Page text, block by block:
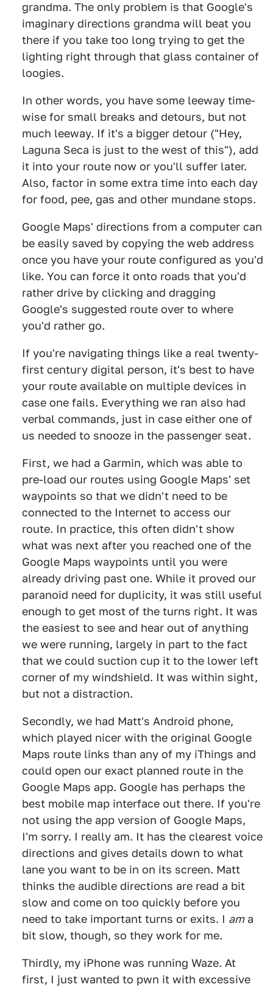
grandma. The only problem is that Google's
imaginary directions grandma will beat you
there if you take too long trying to get the
lighting right through that glass container of
loogies.
In other words, you have some leeway time-
wise for small breaks and detours, but not
much leeway. If it's a bigger detour ("Hey,
Laguna Seca is just to the west of this"), add
it into your route now or you'll suffer later.
Also, factor in some extra time into each day
for food, pee, gas and other mundane stops.
Google Maps' directions from a computer can
be easily saved by copying the web address
once you have your route configured as you'd
like. You can force it onto roads that you'd
rather drive by clicking and dragging
Google's suggested route over to where
you'd rather go.
If you're navigating things like a real twenty-
first century digital person, it's best to have
your route available on multiple devices in
case one fails. Everything we ran also had
verbal commands, just in case either one of
us needed to snooze in the passenger seat.
First, we had a Garmin, which was able to
pre-load our routes using Google Maps' set
waypoints so that we didn't need to be
connected to the Internet to access our
route. In practice, this often didn't show
what was next after you reached one of the
Google Maps waypoints until you were
already driving past one. While it proved our
paranoid need for duplicity, it was still useful
enough to get most of the turns right. It was
the easiest to see and hear out of anything
we were running, largely in part to the fact
that we could suction cup it to the lower left
corner of my windshield. It was within sight,
but not a distraction.
Secondly, we had Matt's Android phone,
which played nicer with the original Google
Maps route links than any of my iThings and
could open our exact planned route in the
Google Maps app. Google has perhaps the
best mobile map interface out there. If you're
not using the app version of Google Maps,
I'm sorry. I really am. It has the clearest voice
directions and gives details down to what
lane you want to be in on its screen. Matt
thinks the audible directions are read a bit
slow and come on too quickly before you
need to take important turns or exits. I ama
bit slow, though, so they work for me.
Thirdly, my iPhone was running Waze. At
first, I just wanted to pwn it with excessive